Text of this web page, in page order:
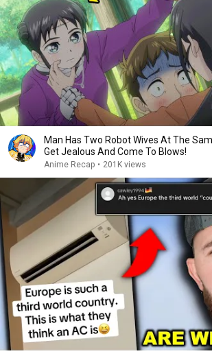
Man Has Two Robot Wives At The
Get Jealous And Come To Blows!
Anime Recap • 201K views